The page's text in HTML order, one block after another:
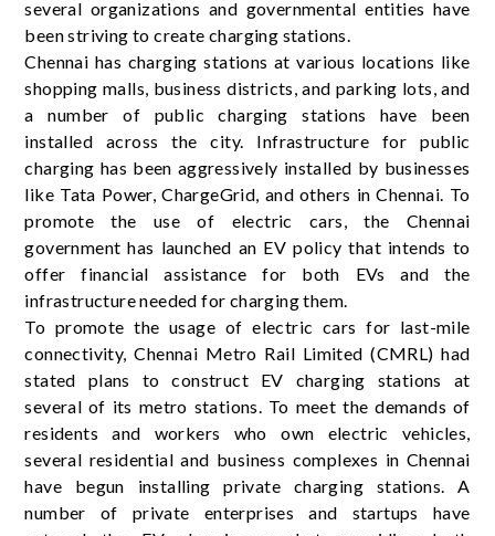
several organizations and governmental entities have
been striving to create charging stations.
Chennai has charging stations at various locations like
shopping malls, business districts, and parking lots, and
a number of public charging stations have been
installed across the city. Infrastructure for public
charging has been aggressively installed by businesses
like Tata Power, ChargeGrid, and others in Chennai. To
promote the use of electric cars, the Chennai
government has launched an EV policy that intends to
offer financial assistance for both EVs and the
infrastructure needed for charging them.
To promote the usage of electric cars for last-mile
connectivity, Chennai Metro Rail Limited (CMRL) had
stated plans to construct EV charging stations at
several of its metro stations. To meet the demands of
residents and workers who own electric vehicles,
several residential and business complexes in Chennai
have begun installing private charging stations. A
number of private enterprises and startups have